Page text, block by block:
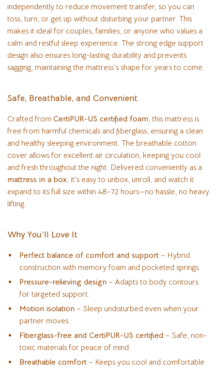
independently to reduce movement transfer, so you can
toss, turn, or get up without disturbing your partner. This
makes it ideal for couples, families, or anyone who values a
calm and restful sleep experience. The strong edge support
design also ensures long-lasting durability and prevents
sagging, maintaining the mattress’s shape for years to come.
Safe, Breathable, and Convenient
Crafted from CertiPUR-US certified foam, this mattress is
free from harmful chemicals and fiberglass, ensuring a clean
and healthy sleeping environment. The breathable cotton
cover allows for excellent air circulation, keeping you cool
and fresh throughout the night. Delivered conveniently as a
mattress in a box, it’s easy to unbox, unroll, and watch it
expand to its full size within 48–72 hours—no hassle, no heavy
lifting.
Why You’ll Love It
Perfect balance of comfort and support – Hybrid
construction with memory foam and pocketed springs.
Pressure-relieving design – Adapts to body contours
for targeted support.
Motion isolation – Sleep undisturbed even when your
partner moves.
Fiberglass-free and CertiPUR-US certified – Safe, non-
toxic materials for peace of mind.
Breathable comfort – Keeps you cool and comfortable